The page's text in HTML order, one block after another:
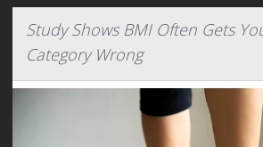
Study Shows BMI Often Gets
Category Wrong